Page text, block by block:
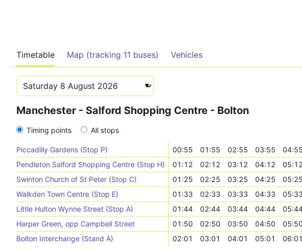
Timetable Map (tracking 11 buses) Vehicles
Manchester - Salford Shopping Centre - Bolton
Timing points All stops
Piccadilly Gardens (Stop P) 00:55 01:55 02:55 03:55 04:55
Pendleton Salford Shopping Centre (Stop H)
01:12 02:12 03:12 04:12 05:12
Swinton Church of St Peter (Stop C)
01:25 02:25 03:25 04:25 05:25
Walkden Town Centre (Stop E)
01:33 02:33 03:33 04:33 05:33
Little Hulton Wynne Street (Stop A)
01:44 02:44 03:44 04:44
Harper Green, opp Campbell Street
01:50 02:50 03:50 04:50 05:50
Bolton Interchange (Stand A)
02:01 03:01 04:01 05:01 06:01